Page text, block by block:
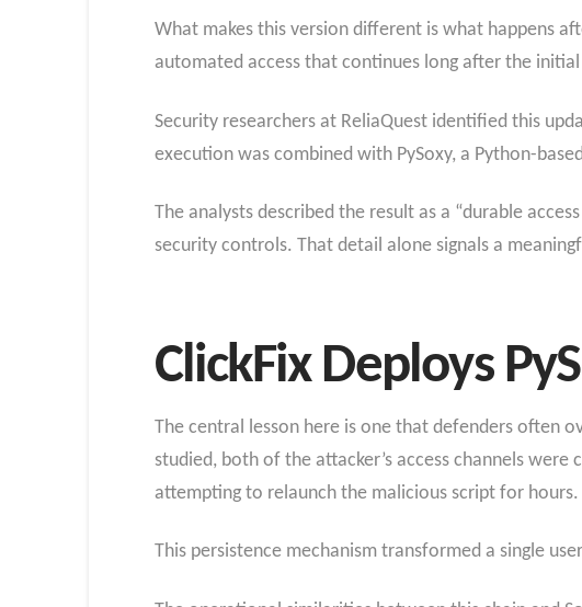
What makes this version different is what happens
automated access that continues long after the
Security researchers at ReliaQuest identified this
execution was combined with PySoxy, a Python-
The analysts described the result as a “durable
security controls. That detail alone signals a
ClickFix Deploys
The central lesson here is one that defenders often
studied, both of the attacker’s access channels
attempting to relaunch the malicious script for hours.
This persistence mechanism transformed a single